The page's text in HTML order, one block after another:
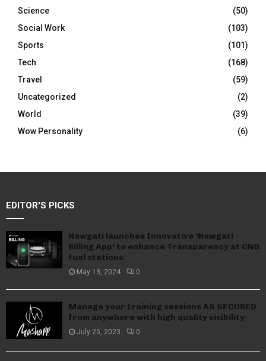
Science
(50)
Social Work
(103)
Sports
(101)
Tech
(168)
Travel
(59)
Uncategorized
(2)
World
(39)
Wow Personality
(6)
EDITOR'S PICKS
Nawgati launches Innovative ‘Nawgati
Billing App’ to enhance Transparency at CNG
fuel stations
May 13, 2024 0
Manage your training sessions AS SECURED
from anywhere with high quality visibility
July 25, 2023 0